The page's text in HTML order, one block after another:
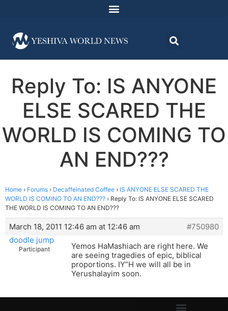
Reply To: IS ANYONE
ELSE SCARED THE
WORLD IS COMING TO
AN END???
Home › Forums › Decaffeinated Coffee › IS ANYONE ELSE SCARED THE
WORLD IS COMING TO AN END??? › Reply To: IS ANYONE ELSE SCARED
THE WORLD IS COMING TO AN END???
March 18, 2011 12:46 am at 12:46 am
#750980
doodle jump
Participant
Yemos HaMashiach are right here. We
are seeing tragedies of epic, biblical
proportions. IY”H we will all be in
Yerushalayim soon.